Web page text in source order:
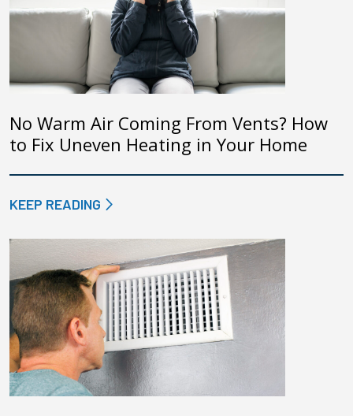
No Warm Air Coming From Vents? How
to Fix Uneven Heating in Your Home
KEEP READING